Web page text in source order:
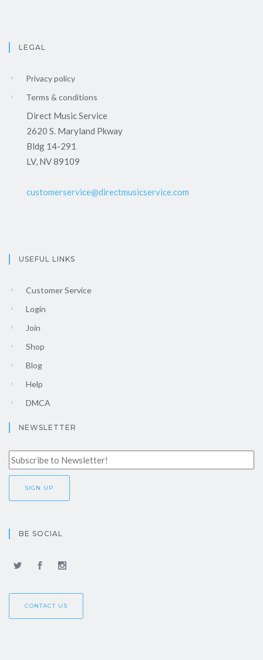
LEGAL
Privacy policy
Terms & conditions
Direct Music Service
2620 S. Maryland Pkway
Bldg 14-291
LV, NV 89109
customerservice@directmusicservice.com
USEFUL LINKS
Customer Service
Login
Join
Shop
Blog
Help
DMCA
NEWSLETTER
BE SOCIAL
CONTACT US